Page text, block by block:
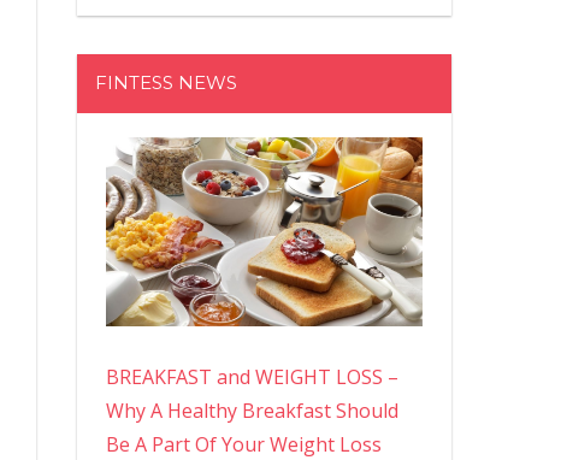
FINTESS NEWS
BREAKFAST and WEIGHT LOSS –
Why A Healthy Breakfast Should
Be A Part Of Your Weight Loss